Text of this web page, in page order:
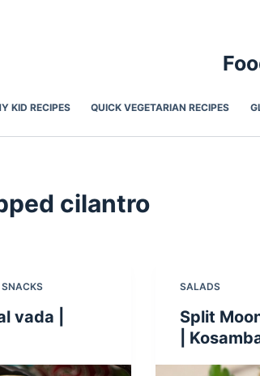
KID RECIPES QUICK VEGETARIAN RECIPES
cilantro
SNACKS
vada |
SALADS
Split
|